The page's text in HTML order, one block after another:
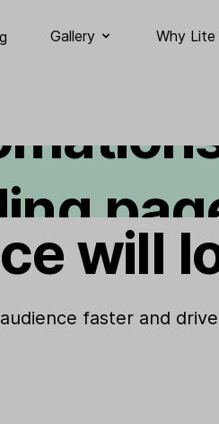
Gallery Why Lite
will
faster and